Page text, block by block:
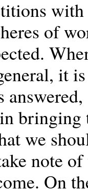
of
it
bringing
we
note
On